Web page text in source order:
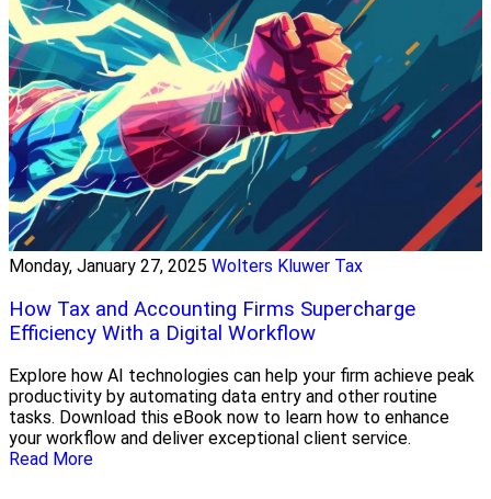
Monday, January 27, 2025 Wolters Kluwer Tax
How Tax and Accounting Firms Supercharge
Efficiency With a Digital Workflow
Explore how AI technologies can help your firm achieve peak
productivity by automating data entry and other routine
tasks. Download this eBook now to learn how to enhance
your workflow and deliver exceptional client service.
Read More